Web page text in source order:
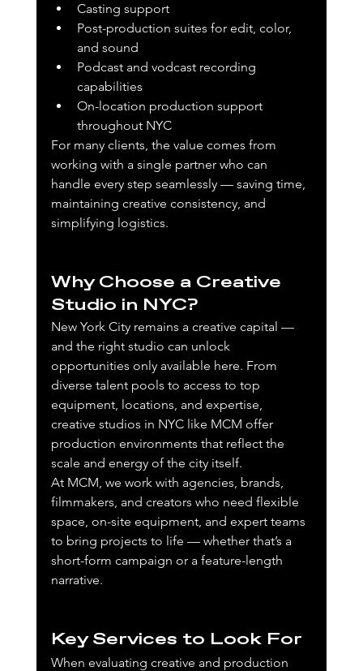
Casting support
Post-production suites for edit, color,
and sound
Podcast and vodcast recording
capabilities
On-location production support
throughout NYC
For many clients, the value comes from
working with a single partner who can
handle every step seamlessly — saving time,
maintaining creative consistency, and
simplifying logistics.
Why Choose a Creative
Studio in NYC?
New York City remains a creative capital —
and the right studio can unlock
opportunities only available here. From
diverse talent pools to access to top
equipment, locations, and expertise,
creative studios in NYC like MCM offer
production environments that reflect the
scale and energy of the city itself.
At MCM, we work with agencies, brands,
filmmakers, and creators who need flexible
space, on-site equipment, and expert teams
to bring projects to life — whether that’s a
short-form campaign or a feature-length
narrative.
Key Services to Look For
When evaluating creative and production